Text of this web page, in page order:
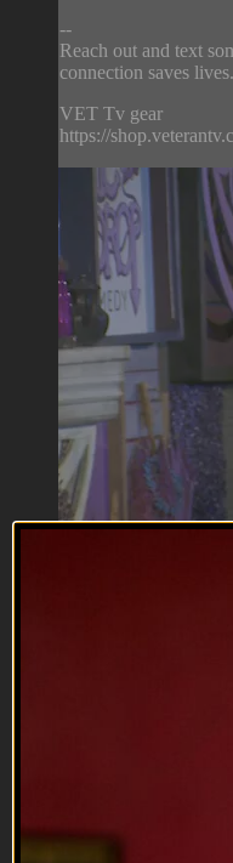
--
Reach out and text
connection saves lives.
VET Tv gear
https://
From the USSR,
get you a deal at his
Reach out and text
connection saves lives.